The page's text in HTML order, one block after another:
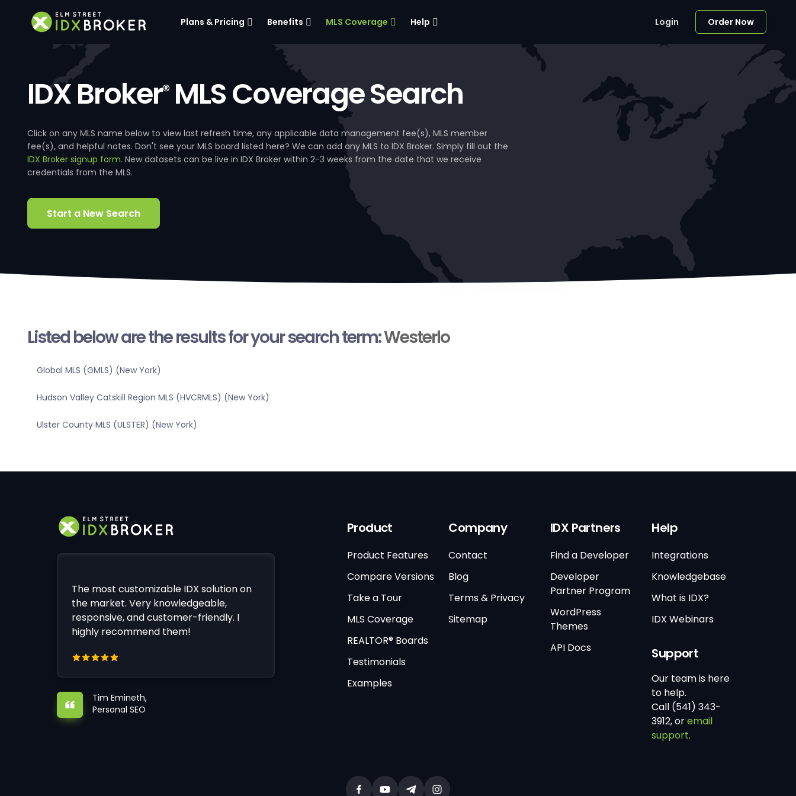
Plans & Pricing Benefits MLS Coverage Help Login Order Now
IDX Broker®MLS Coverage Search
Click on any MLS name below to view last refresh time, any applicable data management fee(s), MLS member
fee(s), and helpful notes. Don't see your MLS board listed here? We can add any MLS to IDX Broker. Simply fill out the
IDX Broker signup form. New datasets can be live in IDX Broker within 2-3 weeks from the date that we receive
credentials from the MLS.
Start a New Search
Listed below are the results for your search term:Westerlo
Global MLS (GMLS) (New York)
Hudson Valley Catskill Region MLS (HVCRMLS) (New York)
Ulster County MLS (ULSTER) (New York)
The most customizable IDX solution on
the market. Very knowledgeable,
responsive, and customer-friendly. I
highly recommend them!
Tim Emineth,
Personal SEO
Product
Product Features
Compare Versions
Take a Tour
MLS Coverage
REALTOR® Boards
Testimonials
Examples
Company
Contact
Blog
Terms & Privacy
Sitemap
IDX Partners
Find a Developer
Developer
Partner Program
WordPress
Themes
API Docs
Help
Integrations
Knowledgebase
What is IDX?
IDX Webinars
Support
Our team is here
to help.
Call (541) 343-
3912, oremail
support.